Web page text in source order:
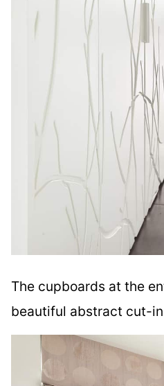
The cupboards at the
beautiful abstract cut-